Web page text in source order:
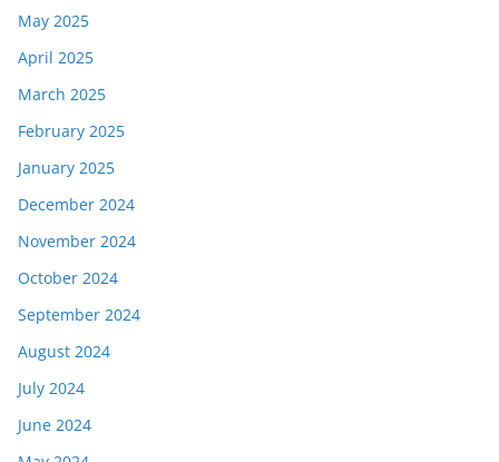
May 2025
April 2025
March 2025
February 2025
January 2025
December 2024
November 2024
October 2024
September 2024
August 2024
July 2024
June 2024